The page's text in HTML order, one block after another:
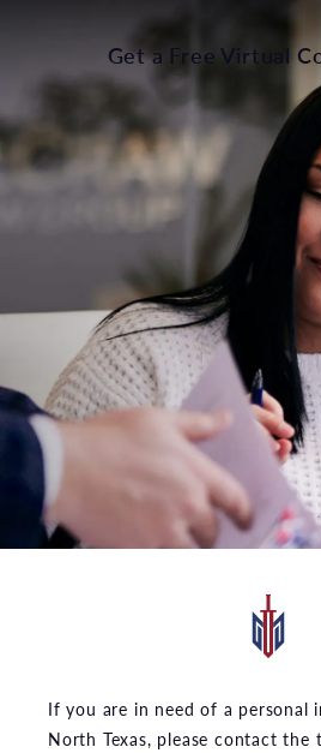
Get a Free Virtual
If you are in need of a personal
North Texas, please contact the